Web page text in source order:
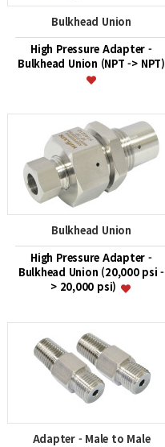
Bulkhead Union
High Pressure Adapter -
Bulkhead Union (NPT -> NPT)
Bulkhead Union
High Pressure Adapter -
Bulkhead Union (20,000 psi -
> 20,000 psi)
Adapter - Male to Male